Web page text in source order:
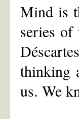
Mind is
series
thinking
us. We